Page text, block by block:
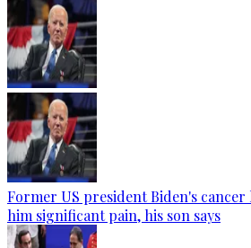
Former US president Biden's cancer
him significant pain, his son says